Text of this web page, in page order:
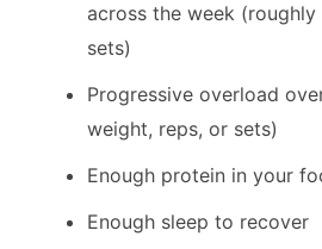
across the week (roughly
sets)
Progressive overload
weight, reps, or sets)
Enough protein in your
Enough sleep to recover